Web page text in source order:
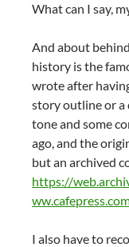
What can I say,
And about
history is the
wrote after
story outline or a
tone and some
ago, and the
but an archived
https://
I also have to